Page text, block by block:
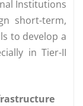
Institutions
short-term,
to develop a
in Tier-II